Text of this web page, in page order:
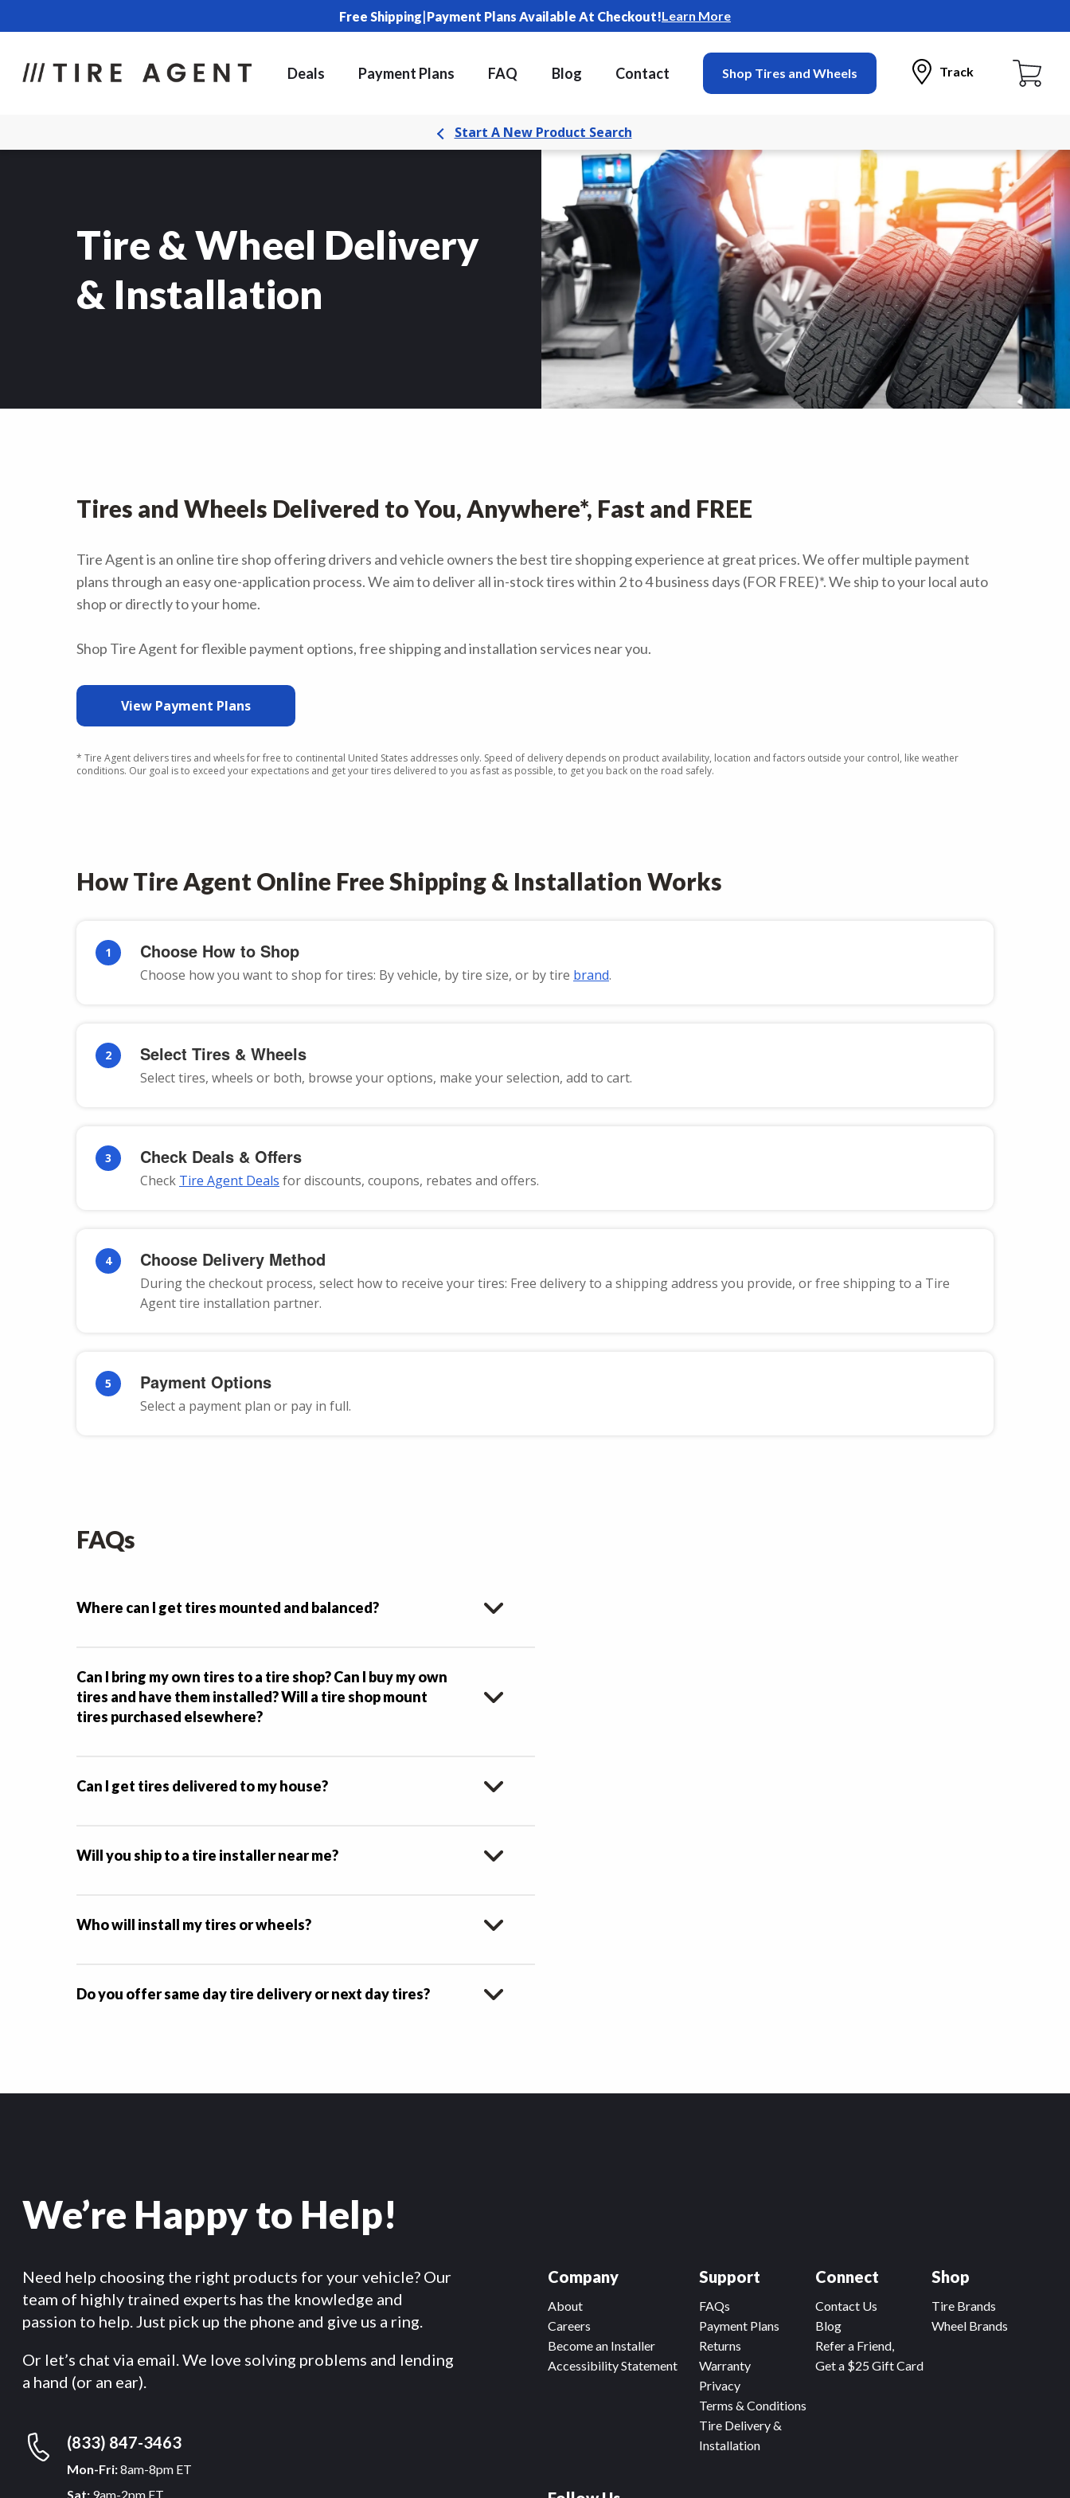
Free Shipping|Payment Plans Available At Checkout!Learn More
Deals Payment Plans FAQ Blog Contact Shop Tires and Wheels Track
Start A New Product Search
Tire & Wheel Delivery
& Installation
Tires and Wheels Delivered to You, Anywhere*, Fast and FREE
Tire Agent is an online tire shop offering drivers and vehicle owners the best tire shopping experience at great prices. We offer multiple payment
plans through an easy one-application process. We aim to deliver all in-stock tires within 2 to 4 business days (FOR FREE)*. We ship to your local auto
shop or directly to your home.
Shop Tire Agent for flexible payment options, free shipping and installation services near you.
View Payment Plans
* Tire Agent delivers tires and wheels for free to continental United States addresses only. Speed of delivery depends on product availability, location and factors outside your control, like weather
conditions. Our goal is to exceed your expectations and get your tires delivered to you as fast as possible, to get you back on the road safely.
How Tire Agent Online Free Shipping & Installation Works
1 Choose How to Shop
Choose how you want to shop for tires: By vehicle, by tire size, or by tire brand.
2 Select Tires & Wheels
Select tires, wheels or both, browse your options, make your selection, add to cart.
3 Check Deals & Offers
Check Tire Agent Deals for discounts, coupons, rebates and offers.
4 Choose Delivery Method
During the checkout process, select how to receive your tires: Free delivery to a shipping address you provide, or free shipping to a Tire
Agent tire installation partner.
5 Payment Options
Select a payment plan or pay in full.
FAQs
Where can I get tires mounted and balanced?
Can I bring my own tires to a tire shop? Can I buy my own
tires and have them installed? Will a tire shop mount
tires purchased elsewhere?
Can I get tires delivered to my house?
Will you ship to a tire installer near me?
Who will install my tires or wheels?
Do you offer same day tire delivery or next day tires?
We’re Happy to Help!
Need help choosing the right products for your vehicle? Our
team of highly trained experts has the knowledge and
passion to help. Just pick up the phone and give us a ring.
Or let’s chat via email. We love solving problems and lending
a hand (or an ear).
(833) 847-3463
Mon-Fri:8am-8pm ET
Sat: 9am-2pm ET
Company
About
Careers
Become an Installer
Accessibility Statement
Connect
Contact Us
Blog
Refer a Friend,
Get a $25 Gift Card
Support
FAQs
Payment Plans
Returns
Warranty
Privacy
Terms & Conditions
Tire Delivery &
Installation
Shop
Tire Brands
Wheel Brands